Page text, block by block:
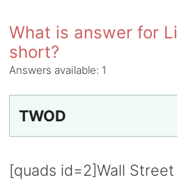
What is answer for
short?
Answers available: 1
TWOD
[quads id=2]Wall